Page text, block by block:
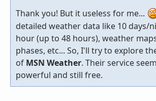
Thank you! But it useless for me...
detailed weather data like 10 days/
hour (up to 48 hours), weather
phases, etc... So, I'll try to explore
of MSN Weather. Their service
powerful and still free.